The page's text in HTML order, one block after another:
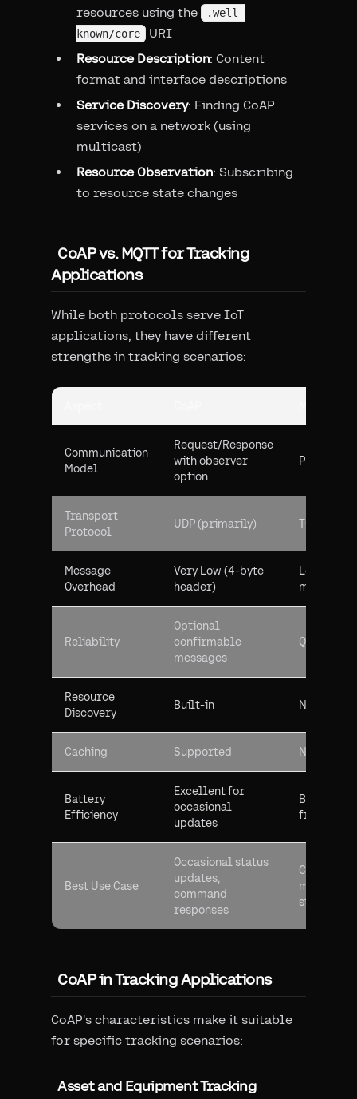
resources using the
.well-
known/core
URI
Resource Description: Content
format and interface descriptions
Service Discovery: Finding CoAP
services on a network (using
multicast)
Resource Observation: Subscribing
to resource state changes
CoAP vs. MQTT for Tracking
Applications
While both protocols serve IoT
applications, they have different
strengths in tracking scenarios:
Communication
Model
Request/Response
with observer
option
Publish/
Transport
Protocol
UDP (primarily) TCP
Message
Overhead
Very Low (4-byte
header)
Low (2-
minimum)
Reliability
Optional
confirmable
messages
QoS levels
Resource
Discovery
Built-in Not native
Caching Supported Not
Battery
Efficiency
Excellent for
occasional
updates
Better for
frequent
Best Use Case
Occasional status
updates,
command
responses
Continuous
streaming
CoAP in Tracking Applications
CoAP's characteristics make it suitable
for specific tracking scenarios:
Asset and Equipment Tracking